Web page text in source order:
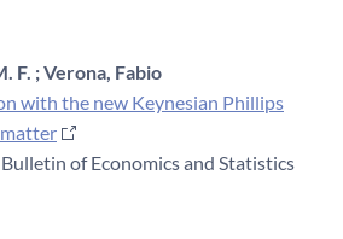
F. ;Verona, Fabio
with the new Keynesian Phillips
of Economics and Statistics